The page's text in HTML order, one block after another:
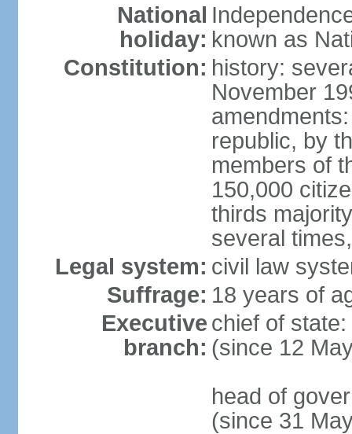
National
holiday: known as
Constitution: history:
November
republic, by
members of
150,000
thirds
several
Legal system: civil law
Suffrage: 18 years of
Executive
branch:
chief of
(since 12
head of
(since 31